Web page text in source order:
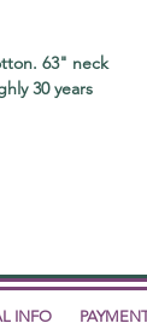
63" neck
30 years
INFO